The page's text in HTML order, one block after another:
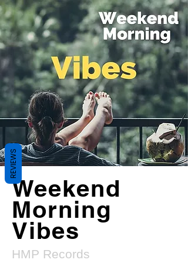
Weekend
Morning
Vibes
HMP Records
REVIEWS